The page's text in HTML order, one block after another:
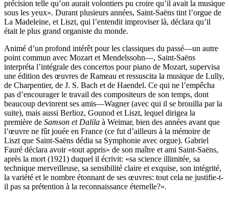
précision telle qu’on aurait volontiers pu croire qu’il avait la musique
sous les yeux». Durant plusieurs années, Saint-Saëns tint l’orgue de
La Madeleine, et Liszt, qui l’entendit improviser là, déclara qu’il
était le plus grand organiste du monde.
Animé d’un profond intérêt pour les classiques du passé—un autre
point commun avec Mozart et Mendelssohn—, Saint-Saëns
interpréta l’intégrale des concertos pour piano de Mozart, supervisa
une édition des œuvres de Rameau et ressuscita la musique de Lully,
de Charpentier, de J. S. Bach et de Haendel. Ce qui ne l’empêcha
pas d’encourager le travail des compositeurs de son temps, dont
beaucoup devinrent ses amis—Wagner (avec qui il se brouilla par la
suite), mais aussi Berlioz, Gounod et Liszt, lequel dirigea la
première de Samson et Dalila à Weimar, bien des années avant que
l’œuvre ne fût jouée en France (ce fut d’ailleurs à la mémoire de
Liszt que Saint-Saëns dédia sa Symphonie avec orgue). Gabriel
Fauré déclara avoir «tout appris» de son maître et ami Saint-Saëns,
après la mort (1921) duquel il écrivit: «sa science illimitée, sa
technique merveilleuse, sa sensibilité claire et exquise, son intégrité,
la variété et le nombre étonnant de ses œuvres: tout cela ne justifie-t-
il pas sa prétention à la reconnaissance éternelle?».